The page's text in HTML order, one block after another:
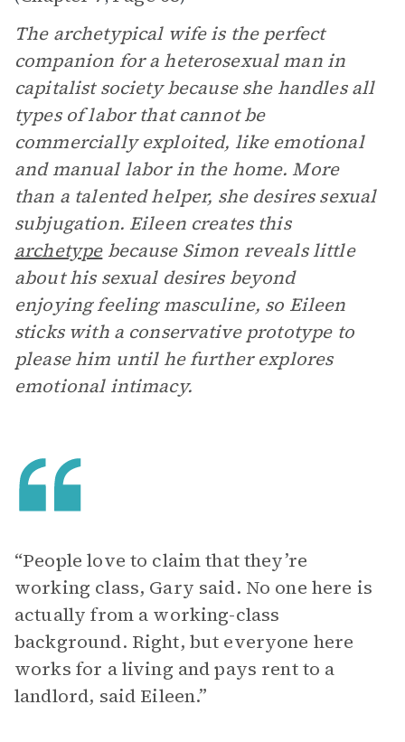
The archetypical wife is the perfect
companion for a heterosexual man in
capitalist society because she handles all
types of labor that cannot be
commercially exploited, like emotional
and manual labor in the home. More
than a talented helper, she desires sexual
subjugation. Eileen creates this
archetypebecause Simon reveals little
about his sexual desires beyond
enjoying feeling masculine, so Eileen
sticks with a conservative prototype to
please him until he further explores
emotional intimacy.
“People love to claim that they’re
working class, Gary said. No one here is
actually from a working-class
background. Right, but everyone here
works for a living and pays rent to a
landlord, said Eileen.”